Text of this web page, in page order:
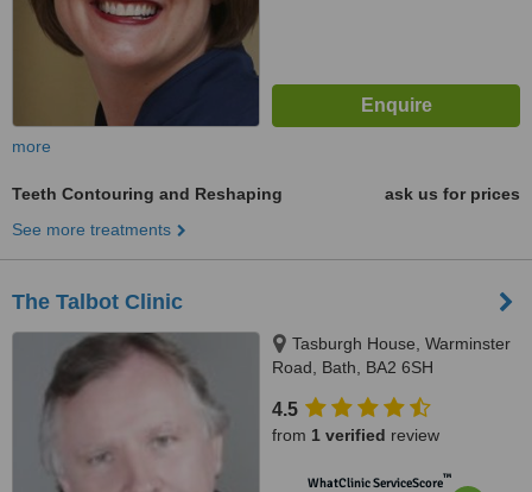
more
Teeth Contouring and Reshaping
ask us for prices
See more treatments
The Talbot Clinic
Tasburgh House, Warminster
Road, Bath, BA2 6SH
4.5
from 1 verified review
WhatClinic ServiceScore™